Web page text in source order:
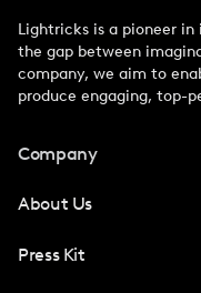
Lightricks is a pioneer
the gap between
company, we aim to
produce engaging, top-
Company
About Us
Press Kit